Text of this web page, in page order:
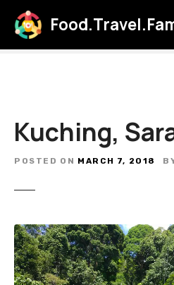
Kuching,
POSTED ON MARCH 7, 2018